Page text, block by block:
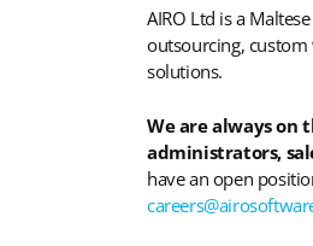
AIRO Ltd is a
outsourcing, custom
solutions.
We are always on
administrators,
have an open